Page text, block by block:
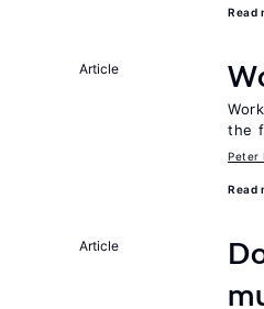
Read
Article
the
Peter
Read
Article